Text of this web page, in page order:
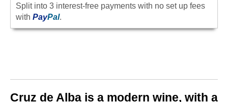
Split into 3 interest-free payments with no set up fees
with PayPal.
Cruz de Alba is a modern wine, with a